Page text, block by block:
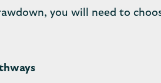
you will need to